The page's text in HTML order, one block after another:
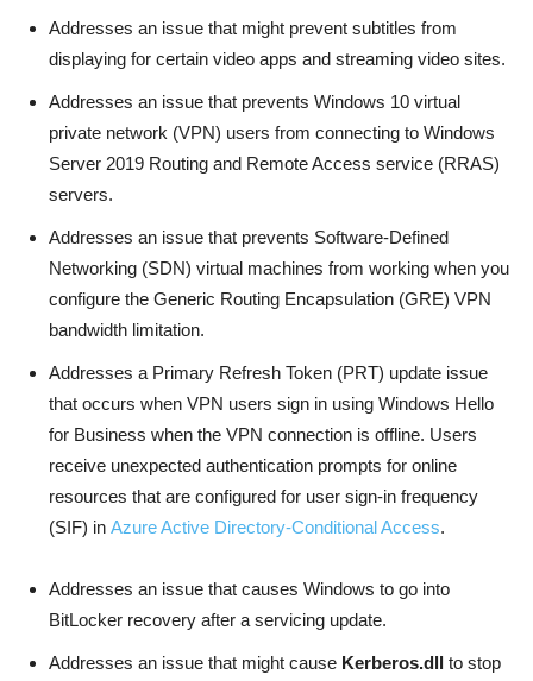
Addresses an issue that might prevent subtitles from
displaying for certain video apps and streaming video sites.
Addresses an issue that prevents Windows 10 virtual
private network (VPN) users from connecting to Windows
Server 2019 Routing and Remote Access service (RRAS)
servers.
Addresses an issue that prevents Software-Defined
Networking (SDN) virtual machines from working when you
configure the Generic Routing Encapsulation (GRE) VPN
bandwidth limitation.
Addresses a Primary Refresh Token (PRT) update issue
that occurs when VPN users sign in using Windows Hello
for Business when the VPN connection is offline. Users
receive unexpected authentication prompts for online
resources that are configured for user sign-in frequency
(SIF) in Azure Active Directory-Conditional Access.
Addresses an issue that causes Windows to go into
BitLocker recovery after a servicing update.
Addresses an issue that might cause Kerberos.dll to stop